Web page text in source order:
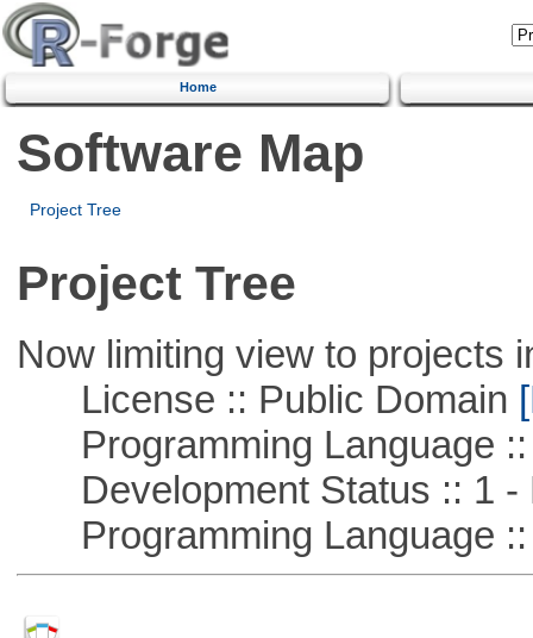
Home
Software Map
Project Tree
Project Tree
Now limiting view to projects
License :: Public Domain
Programming Language ::
Development Status :: 1 -
Programming Language ::